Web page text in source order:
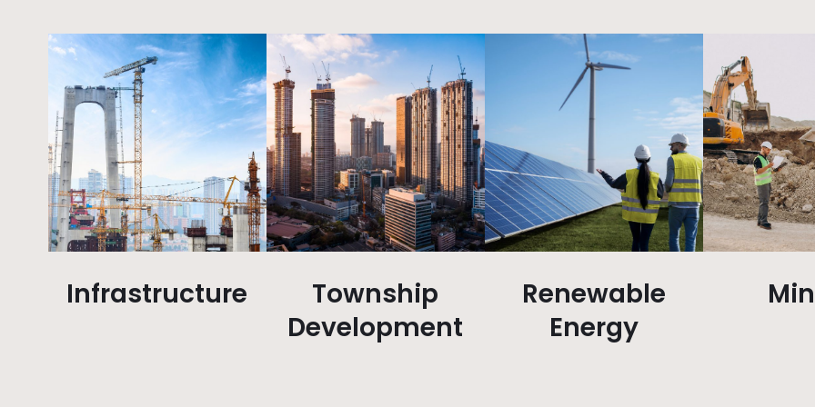
Infrastructure
Township
Development
Renewable
Energy